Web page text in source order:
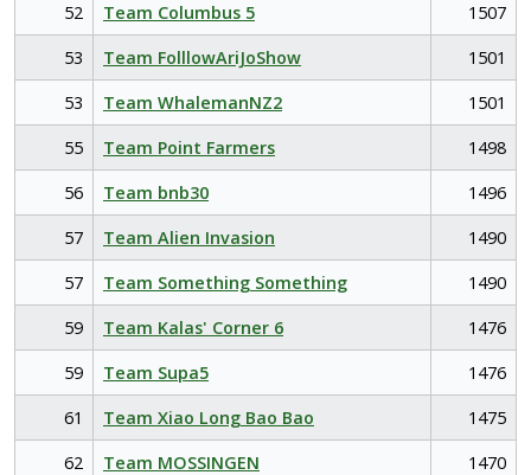
52
Team Columbus 5
1507
53
Team FolllowAriJoShow
1501
53
Team WhalemanNZ2
1501
55
Team Point Farmers
1498
56
Team bnb30
1496
57
Team Alien Invasion
1490
57
Team Something Something
1490
59
Team Kalas' Corner 6
1476
59
Team Supa5
1476
61
Team Xiao Long Bao Bao
1475
62
Team MOSSINGEN
1470